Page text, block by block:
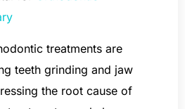
treatments are
teeth grinding and jaw
the root cause of